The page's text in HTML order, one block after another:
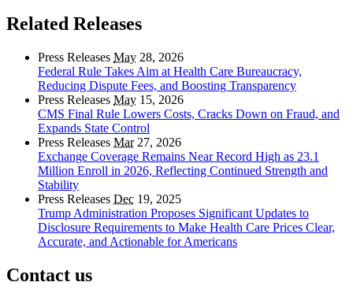
Related Releases
Press Releases May 28, 2026
Federal Rule Takes Aim at Health Care Bureaucracy,
Reducing Dispute Fees, and Boosting Transparency
Press Releases May 15, 2026
CMS Final Rule Lowers Costs, Cracks Down on Fraud, and
Expands State Control
Press Releases Mar27, 2026
Exchange Coverage Remains Near Record High as 23.1
Million Enroll in 2026, Reflecting Continued Strength and
Stability
Press Releases Dec 19, 2025
Trump Administration Proposes Significant Updates to
Disclosure Requirements to Make Health Care Prices Clear,
Accurate, and Actionable for Americans
Contact us